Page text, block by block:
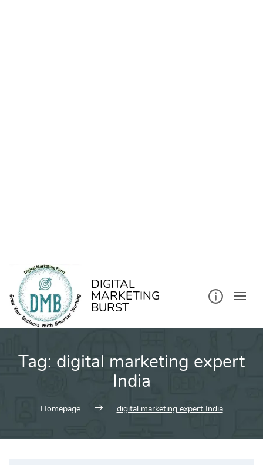
DIGITAL
MARKETING
BURST
Tag: digital marketing expert
India
Homepage digital marketing expert India